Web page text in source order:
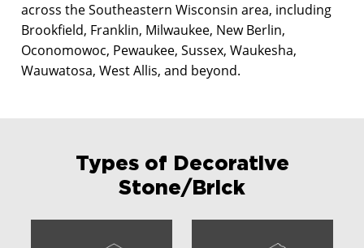
across the Southeastern Wisconsin area, including
Brookfield, Franklin, Milwaukee, New Berlin,
Oconomowoc, Pewaukee, Sussex, Waukesha,
Wauwatosa, West Allis, and beyond.
Types of Decorative
Stone/Brick